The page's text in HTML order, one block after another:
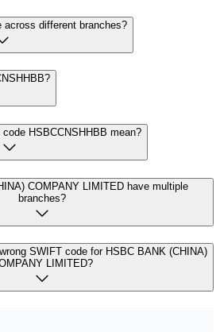
different branches?
HSBCCNSHHBB mean?
COMPANY LIMITED have multiple
branches?
SWIFT code for HSBC BANK (CHINA)
LIMITED?